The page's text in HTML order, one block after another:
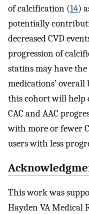
of calcification (14)
potentially
decreased CVD
progression of
statins may have
medications’
this cohort will help
CAC and AAC
with more or fewer
users with less
This work was
Hayden VA Medical